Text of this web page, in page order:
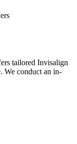
tailored Invisalign
We conduct an in-